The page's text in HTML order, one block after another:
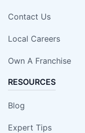
Contact Us
Local Careers
Own A Franchise
RESOURCES
Blog
Expert Tips